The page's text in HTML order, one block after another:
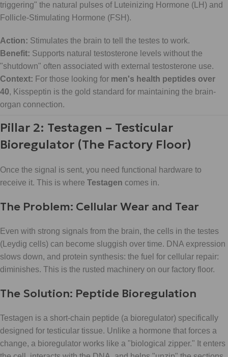
triggering" the natural pulses of Luteinizing Hormone (LH) and
Follicle-Stimulating Hormone (FSH).
Action: Stimulates the brain to tell the testes to work.
Benefit: Supports natural testosterone levels without the
"shutdown" often associated with external testosterone use.
Context: For those looking for men's health peptides over
40, Kisspeptin is the gold standard for maintaining the brain-
organ connection.
Pillar 2: Testagen – Testicular
Bioregulator (The Factory Floor)
Once the signal is sent, you need functional hardware to
receive it. This is where Testagen comes in.
The Problem: Cellular Wear and Tear
Even with strong signals from the brain, the cells in the testes
(Leydig cells) can become sluggish over time. DNA expression
slows down, and protein synthesis: the fuel for cellular repair:
diminishes. This is the rusted machinery on our factory floor.
The Solution: Peptide Bioregulation
Testagen is a short-chain peptide (a bioregulator) specifically
designed for testicular tissue. Unlike a hormone that forces a
change, a bioregulator works like a "biological zipper." It enters